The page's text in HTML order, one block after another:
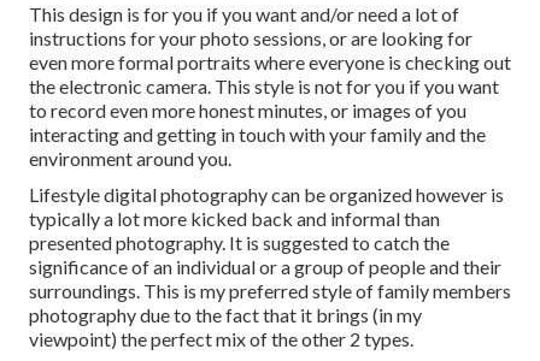
This design is for you if you want and/or need a lot of
instructions for your photo sessions, or are looking for
even more formal portraits where everyone is checking out
the electronic camera. This style is not for you if you want
to record even more honest minutes, or images of you
interacting and getting in touch with your family and the
environment around you.
Lifestyle digital photography can be organized however is
typically a lot more kicked back and informal than
presented photography. It is suggested to catch the
significance of an individual or a group of people and their
surroundings. This is my preferred style of family members
photography due to the fact that it brings (in my
viewpoint) the perfect mix of the other 2 types.